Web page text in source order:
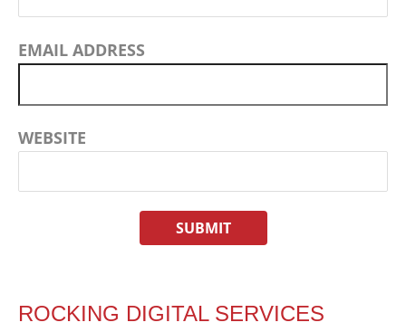
EMAIL ADDRESS
WEBSITE
ROCKING DIGITAL SERVICES